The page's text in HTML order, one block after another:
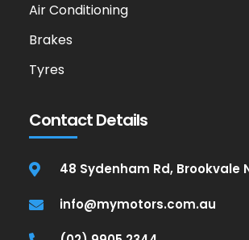
Air Conditioning
Brakes
Tyres
Contact Details
48 Sydenham Rd, Brookvale
info@mymotors.com.au